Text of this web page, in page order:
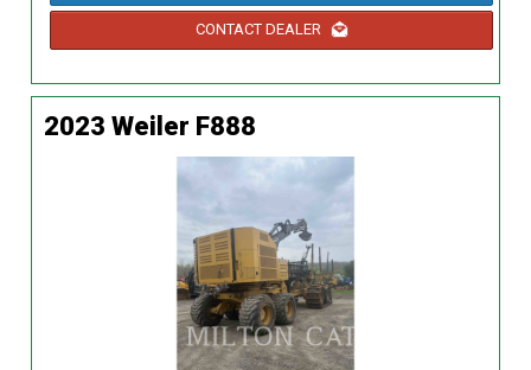
CONTACT DEALER
2023 Weiler F888